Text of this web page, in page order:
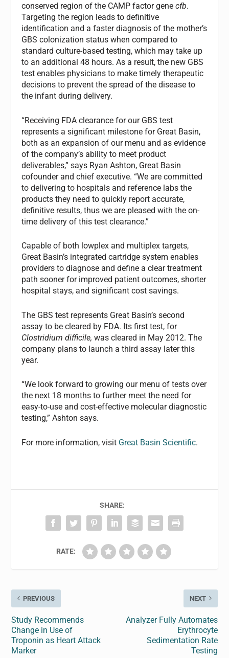
conserved region of the CAMP factor genecfb.
Targeting the region leads to definitive
identification and a faster diagnosis of the mother’s
GBS colonization status when compared to
standard culture-based testing, which may take up
to an additional 48 hours. As a result, the new GBS
test enables physicians to make timely therapeutic
decisions to prevent the spread of the disease to
the infant during delivery.
“Receiving FDA clearance for our GBS test
represents a significant milestone for Great Basin,
both as an expansion of our menu and as evidence
of the company’s ability to meet product
deliverables,” says Ryan Ashton, Great Basin
cofounder and chief executive. “We are committed
to delivering to hospitals and reference labs the
products they need to quickly report accurate,
definitive results, thus we are pleased with the on-
time delivery of this test clearance.”
Capable of both lowplex and multiplex targets,
Great Basin’s integrated cartridge system enables
providers to diagnose and define a clear treatment
path sooner for improved patient outcomes, shorter
hospital stays, and significant cost savings.
The GBS test represents Great Basin’s second
assay to be cleared by FDA. Its first test, for
Clostridium difficile, was cleared in May 2012. The
company plans to launch a third assay later this
year.
“We look forward to growing our menu of tests over
the next 18 months to further meet the need for
easy-to-use and cost-effective molecular diagnostic
testing,” Ashton says.
For more information, visit Great Basin Scientific.
SHARE:
RATE:
PREVIOUS
Study Recommends
Change in Use of
Troponin as Heart Attack
Marker
NEXT
Analyzer Fully Automates
Erythrocyte
Sedimentation Rate
Testing